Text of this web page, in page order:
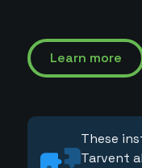
Learn more
These
Tarvent